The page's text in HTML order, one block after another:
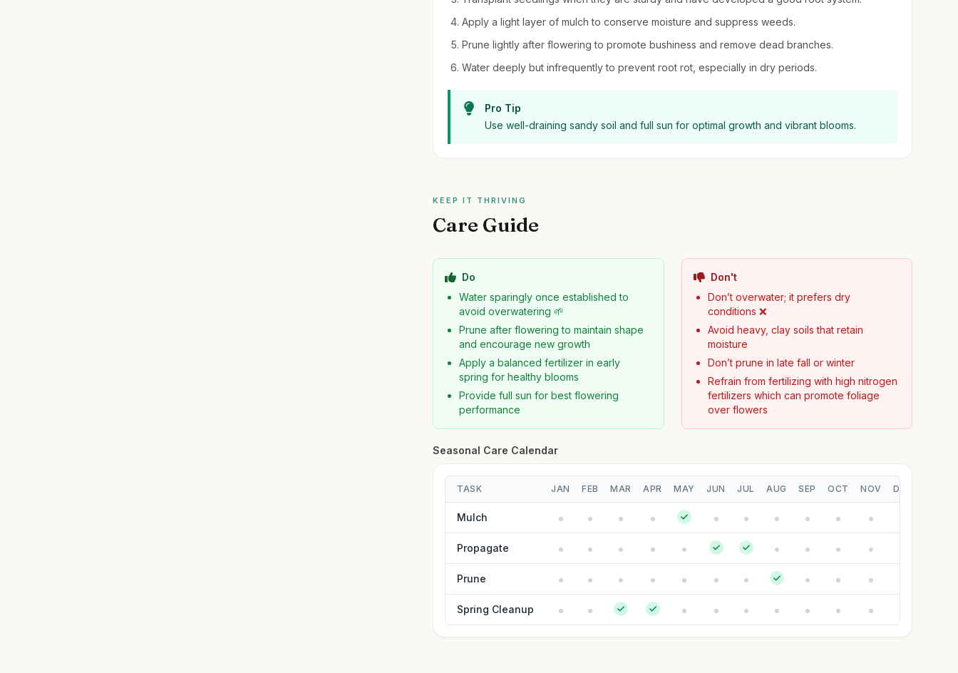
Apply a light layer of mulch to conserve moisture and suppress weeds.
Prune lightly after flowering to promote bushiness and remove dead branches.
Water deeply but infrequently to prevent root rot, especially in dry periods.
Pro Tip
Use well-draining sandy soil and full sun for optimal growth and vibrant blooms.
KEEP IT THRIVING
Care Guide
Do
Water sparingly once established to
avoid overwatering 🌱
Prune after flowering to maintain shape
and encourage new growth
Apply a balanced fertilizer in early
spring for healthy blooms
Provide full sun for best flowering
performance
Don't
Don’t overwater; it prefers dry
conditions ❌
Avoid heavy, clay soils that retain
moisture
Don’t prune in late fall or winter
Refrain from fertilizing with high nitrogen
fertilizers which can promote foliage
over flowers
Seasonal Care Calendar
TASK JAN FEB MAR APR MAY JUN JUL AUG SEP OCT NOV DEC
Mulch
Propagate
Prune
Spring Cleanup